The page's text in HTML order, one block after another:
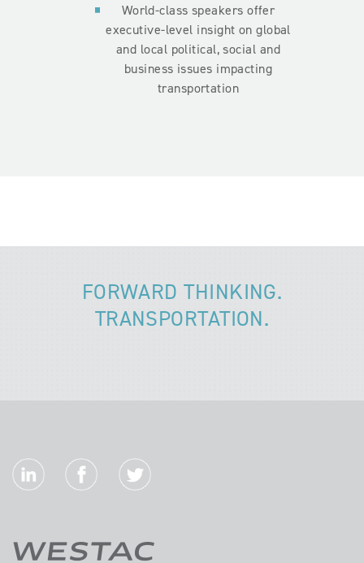
World-class speakers offer
executive-level insight on global
and local political, social and
business issues impacting
transportation
FORWARD THINKING.
TRANSPORTATION.